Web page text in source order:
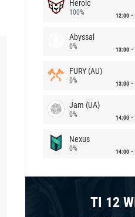
Heroic
100% 12:00
Abyssal
0% 13:00
FURY (AU)
0% 13:00
Jam (UA)
0% 14:00
Nexus
0% 14:00
TI 12